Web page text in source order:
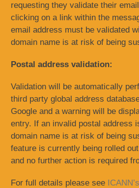
requesting they validate their
clicking on a link within the
email address must be validated
domain name is at risk of being
Postal address validation:
Validation will be automatically
third party global address
Google and a warning will be
entry. If an invalid postal address
domain name is at risk of being
feature is currently being rolled
and no further action is required
For full details please see